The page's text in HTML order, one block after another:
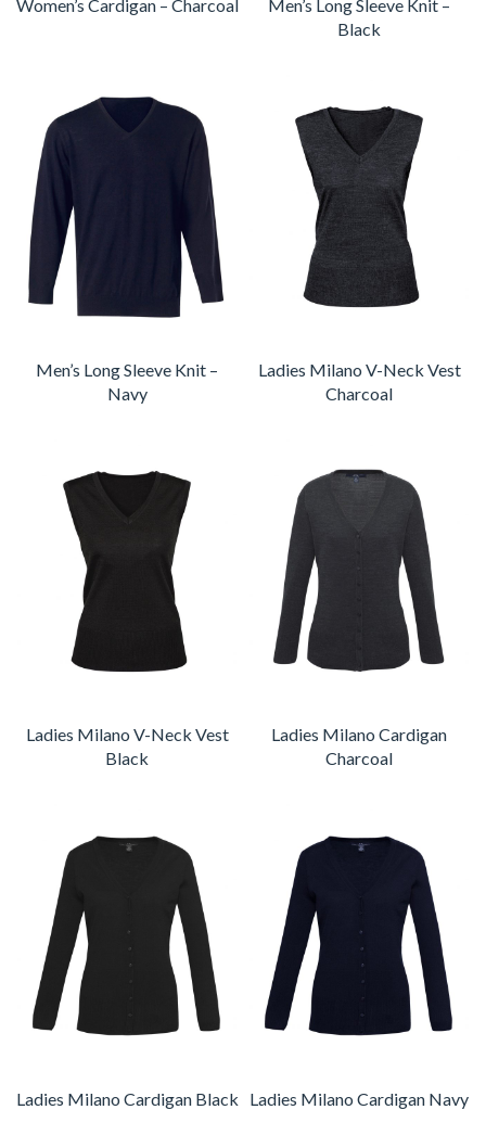
Women’s Cardigan – Charcoal
Men’s Long Sleeve Knit –
Black
Men’s Long Sleeve Knit –
Navy
Ladies Milano V-Neck Vest
Charcoal
Ladies Milano V-Neck Vest
Black
Ladies Milano Cardigan
Charcoal
Ladies Milano Cardigan Black Ladies Milano Cardigan Navy